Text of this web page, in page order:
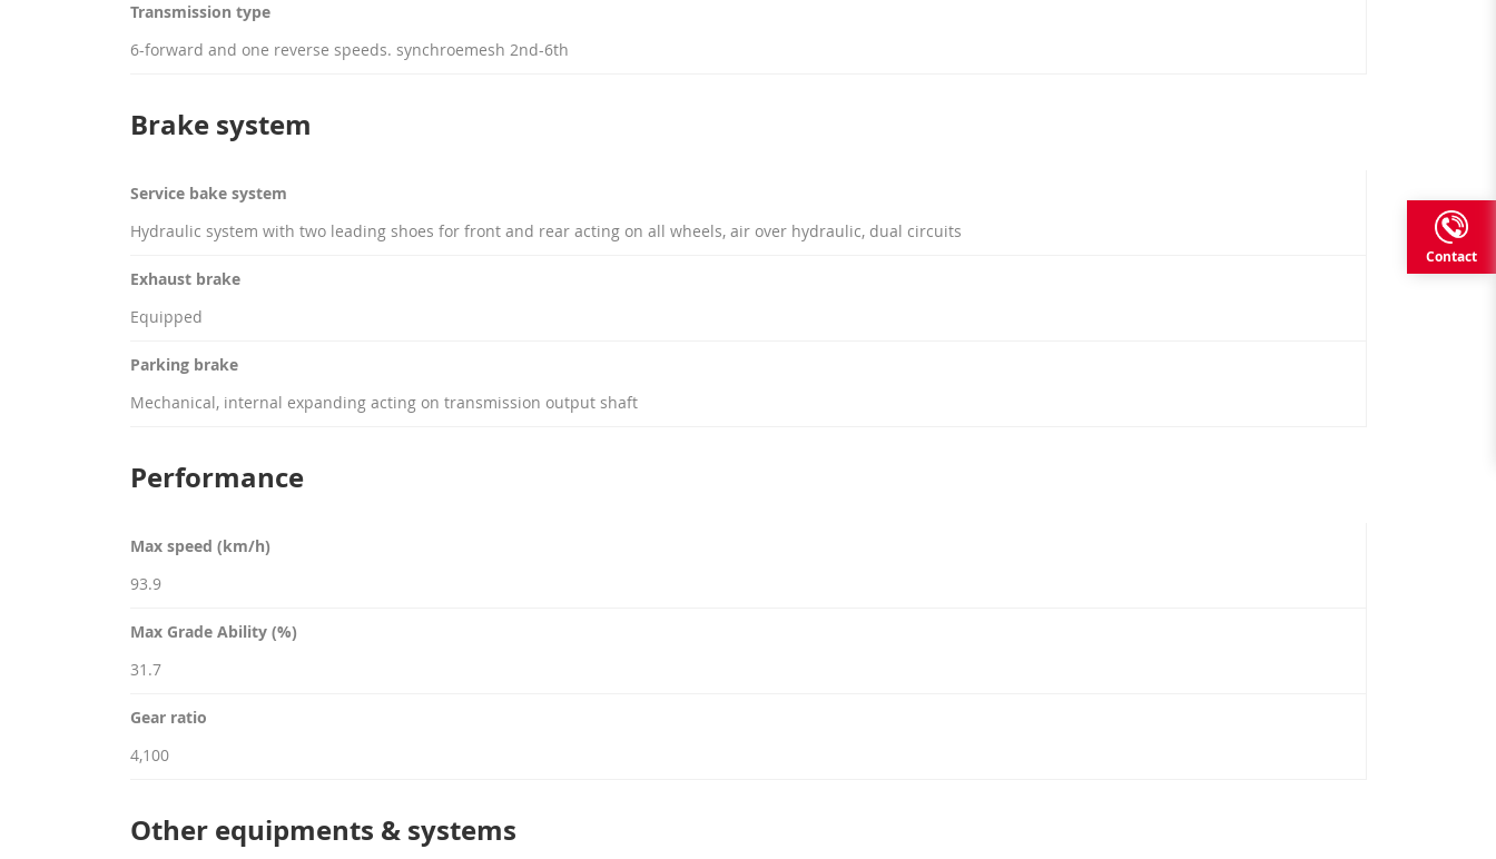
Transmission type
6-forward and one reverse speeds. synchroemesh 2nd-6th
Brake system
Service bake system
Hydraulic system with two leading shoes for front and rear acting on all wheels, air over hydraulic, dual circuits
Exhaust brake
Equipped
Parking brake
Mechanical, internal expanding acting on transmission output shaft
Performance
Max speed (km/h)
93.9
Max Grade Ability (%)
31.7
Gear ratio
4,100
Other equipments & systems
Contact